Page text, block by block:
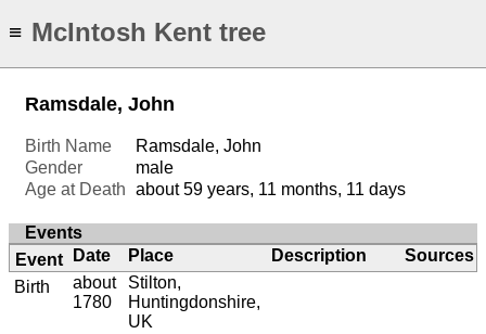
≡ McIntosh Kent tree
Ramsdale, John
Birth Name
Ramsdale, John
Gender
male
Age at Death
about 59 years, 11 months, 11 days
Events
Event
Date Place Description
Sources
Birth
about
1780
Stilton,
Huntingdonshire,
UK